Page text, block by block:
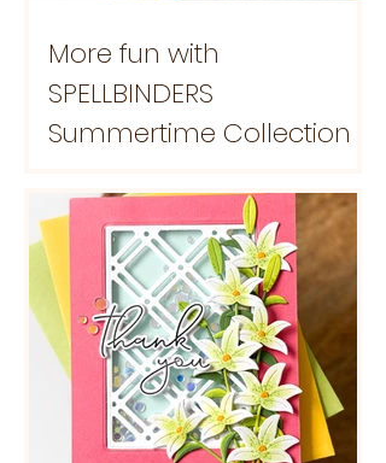
More fun with
SPELLBINDERS
Summertime Collection